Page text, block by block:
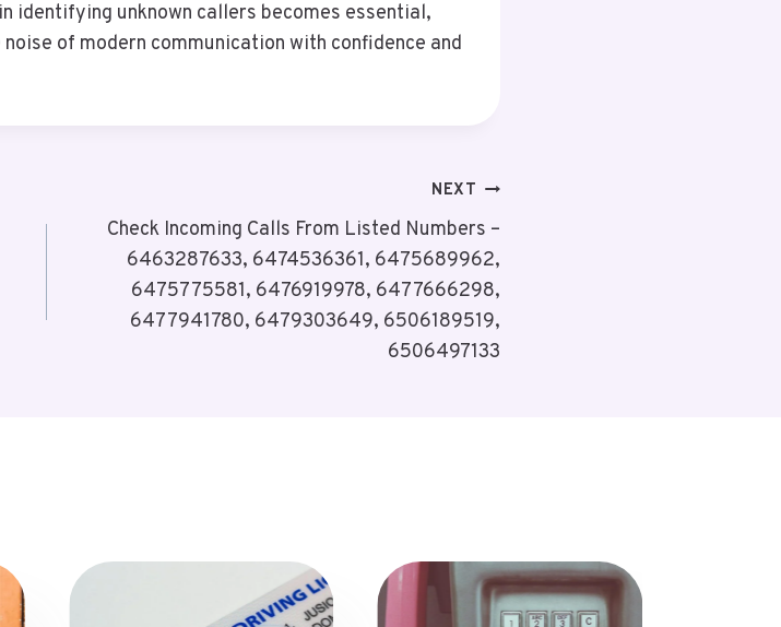
identifying unknown callers becomes essential,
of modern communication with confidence and
NEXT
Check Incoming Calls From Listed Numbers –
6463287633, 6474536361, 6475689962,
6475775581, 6476919978, 6477666298,
6477941780, 6479303649, 6506189519,
6506497133